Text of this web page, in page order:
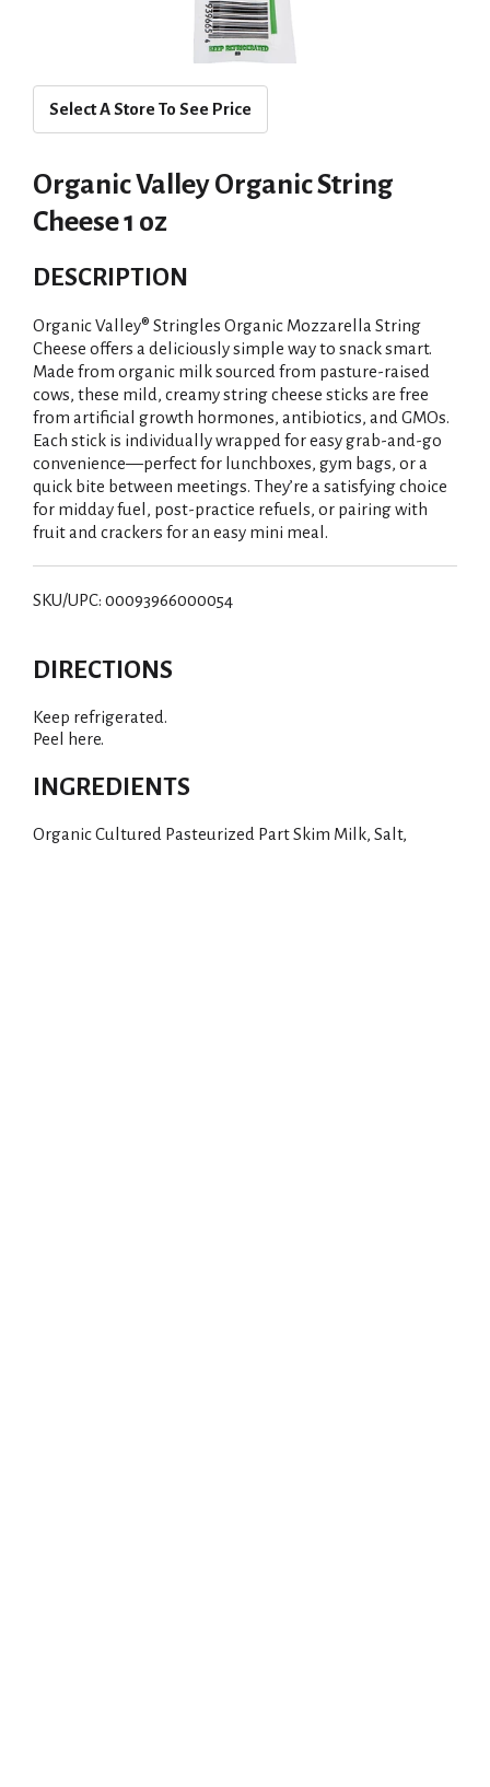
Select A Store To See Price
Organic Valley Organic String
Cheese 1 oz
DESCRIPTION
Organic Valley® Stringles Organic Mozzarella String
Cheese offers a deliciously simple way to snack smart.
Made from organic milk sourced from pasture-raised
cows, these mild, creamy string cheese sticks are free
from artificial growth hormones, antibiotics, and GMOs.
Each stick is individually wrapped for easy grab-and-go
convenience—perfect for lunchboxes, gym bags, or a
quick bite between meetings. They’re a satisfying choice
for midday fuel, post-practice refuels, or pairing with
fruit and crackers for an easy mini meal.
SKU/UPC: 00093966000054
DIRECTIONS
Keep refrigerated.
Peel here.
INGREDIENTS
Organic Cultured Pasteurized Part Skim Milk, Salt,